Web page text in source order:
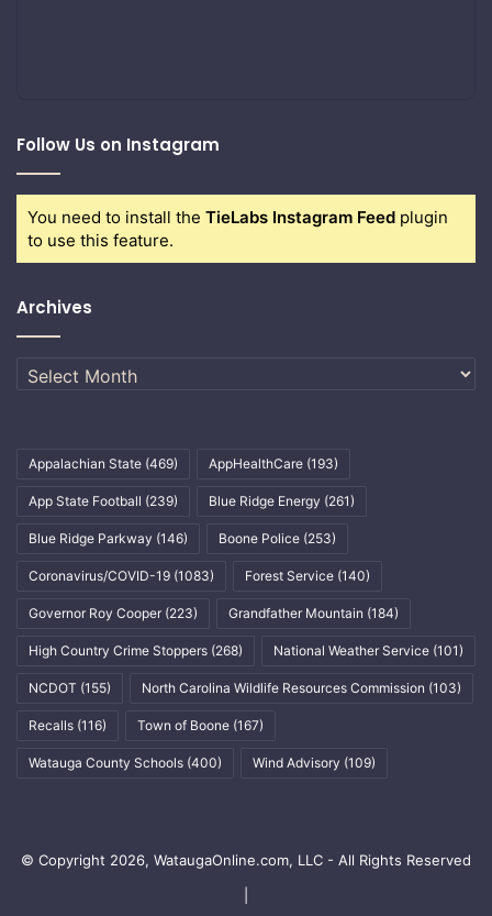
Follow Us on Instagram
You need to install the TieLabs Instagram Feed plugin
to use this feature.
Archives
Archives
Appalachian State (469) AppHealthCare (193)
App State Football (239) Blue Ridge Energy (261)
Blue Ridge Parkway (146) Boone Police (253)
Coronavirus/COVID-19 (1083) Forest Service (140)
Governor Roy Cooper (223) Grandfather Mountain (184)
High Country Crime Stoppers (268) National Weather Service (101)
NCDOT (155) North Carolina Wildlife Resources Commission (103)
Recalls (116) Town of Boone (167)
Watauga County Schools (400) Wind Advisory (109)
© Copyright 2026, WataugaOnline.com, LLC - All Rights Reserved